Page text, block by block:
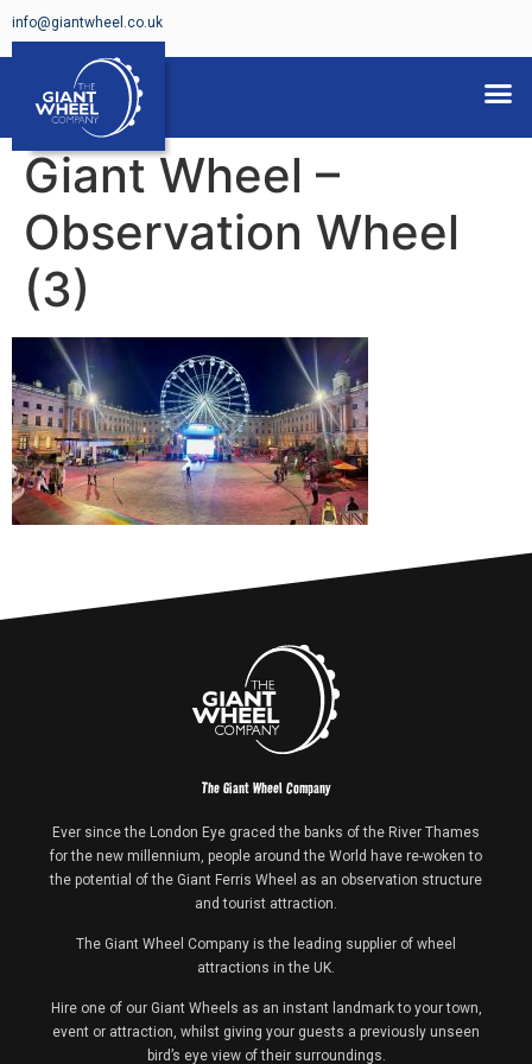
info@giantwheel.co.uk
Giant Wheel –
Observation Wheel
(3)
The Giant Wheel Company
Ever since the London Eye graced the banks of the River Thames
for the new millennium, people around the World have re-woken to
the potential of the Giant Ferris Wheel as an observation structure
and tourist attraction.
The Giant Wheel Company is the leading supplier of wheel
attractions in the UK.
Hire one of our Giant Wheels as an instant landmark to your town,
event or attraction, whilst giving your guests a previously unseen
bird’s eye view of their surroundings.